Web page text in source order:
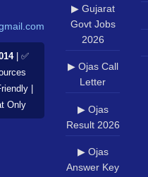
| ✅
|
Only
▶ Gujarat
Govt Jobs
2026
▶ Ojas Call
Letter
▶ Ojas
Result 2026
▶ Ojas
Answer Key